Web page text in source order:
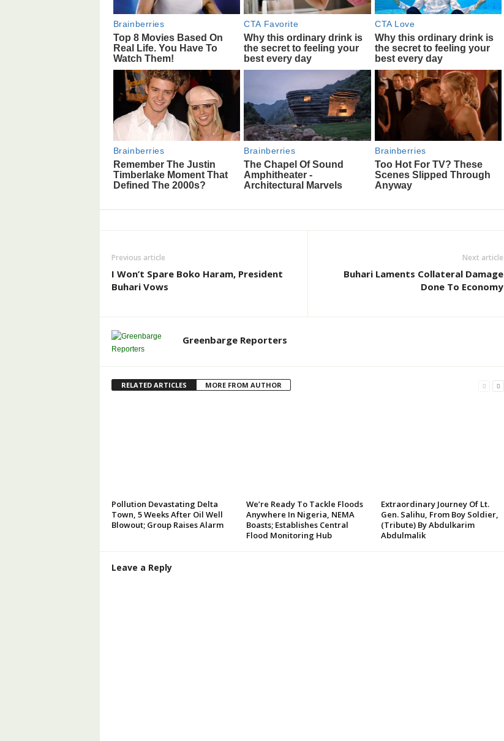
Previous article
I Won’t Spare Boko Haram, President
Buhari Vows
Next article
Buhari Laments Collateral Damage
Done To Economy
Greenbarge Reporters
RELATED ARTICLES MORE FROM AUTHOR
Pollution Devastating Delta
Town, 5 Weeks After Oil Well
Blowout; Group Raises Alarm
We’re Ready To Tackle Floods
Anywhere In Nigeria, NEMA
Boasts; Establishes Central
Flood Monitoring Hub
Extraordinary Journey Of Lt.
Gen. Salihu, From Boy Soldier,
(Tribute) By Abdulkarim
Abdulmalik
Leave a Reply